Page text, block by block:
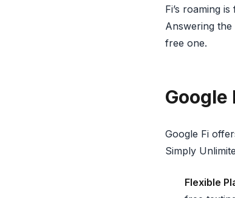
Fi’s roaming
Answering
free one.
Google
Google Fi
Simply
Flexible